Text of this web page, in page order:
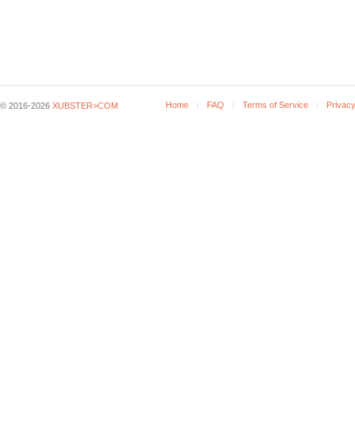
© 2016-2026 XUBSTER>COM Home FAQ Terms of Service